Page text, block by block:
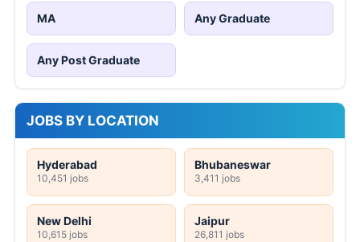
MA Any Graduate
Any Post Graduate
JOBS BY LOCATION
Hyderabad
10,451 jobs
Bhubaneswar
3,411 jobs
New Delhi
10,615 jobs
Jaipur
26,811 jobs